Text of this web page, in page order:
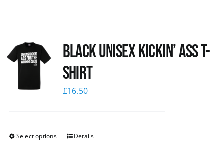
Black Unisex Kickin’ Ass T-
shirt
£16.50
Select options Details